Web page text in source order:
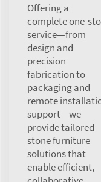
Offering a
complete one-
service—from
design and
precision
fabrication to
packaging and
remote
support—we
provide tailored
stone furniture
solutions that
enable efficient,